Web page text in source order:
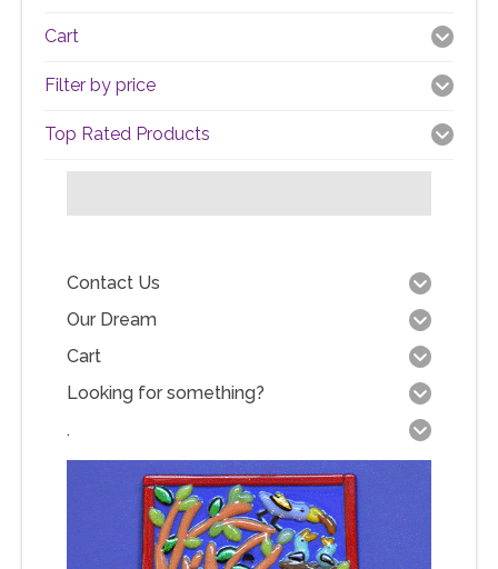
Cart
Filter by price
Top Rated Products
Contact Us
Our Dream
Cart
Looking for something?
.